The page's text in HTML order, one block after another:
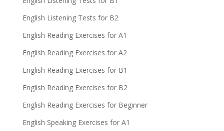
English Listening Tests for B2
English Reading Exercises for A1
English Reading Exercises for A2
English Reading Exercises for B1
English Reading Exercises for B2
English Reading Exercises for Beginner
English Speaking Exercises for A1